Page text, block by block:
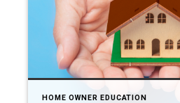
HOME OWNER EDUCATION